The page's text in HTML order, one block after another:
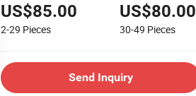
US$85.00
2-29 Pieces
US$80.00
30-49 Pieces
Send Inquiry